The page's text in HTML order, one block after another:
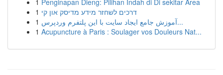
1 Penginapan Dieng: Pilihan Indah di Di sekitar Area
1 דרכים לשחזר מידע מדיסק און קי
1
آموزش جامع ایجاد سایت با این پلتفرم وردپرس...
1 Acupuncture à Paris : Soulager vos Douleurs Nat...